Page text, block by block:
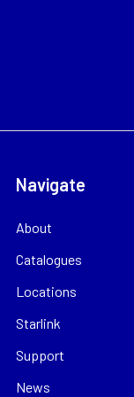
Navigate
About
Catalogues
Locations
Starlink
Support
News